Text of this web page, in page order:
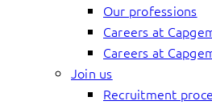
Our professions
Careers at
Careers at
Join us
Recruitment